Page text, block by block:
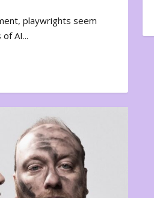
playwrights seem
AI...